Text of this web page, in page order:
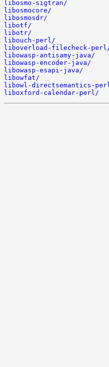
libosmo-sigtran/
libosmocore/
libosmosdr/
libotf/
libotr/
libouch-perl/
liboverload-filecheck-
libowasp-antisamy-java/
libowasp-encoder-java/
libowasp-esapi-java/
libowfat/
libowl-directsemantics-
liboxford-calendar-perl/